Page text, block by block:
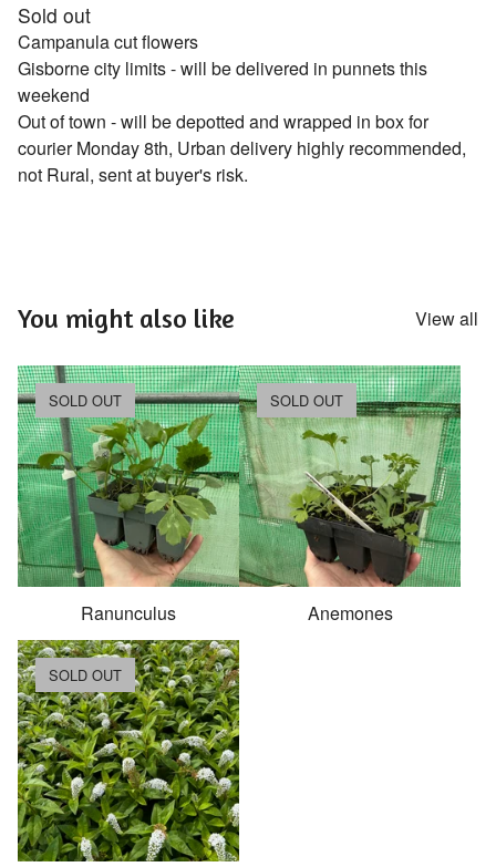
Sold out
Campanula cut flowers
Gisborne city limits - will be delivered in punnets this
weekend
Out of town - will be depotted and wrapped in box for
courier Monday 8th, Urban delivery highly recommended,
not Rural, sent at buyer's risk.
You might also like View all
SOLD OUT
Ranunculus
SOLD OUT
Anemones
SOLD OUT